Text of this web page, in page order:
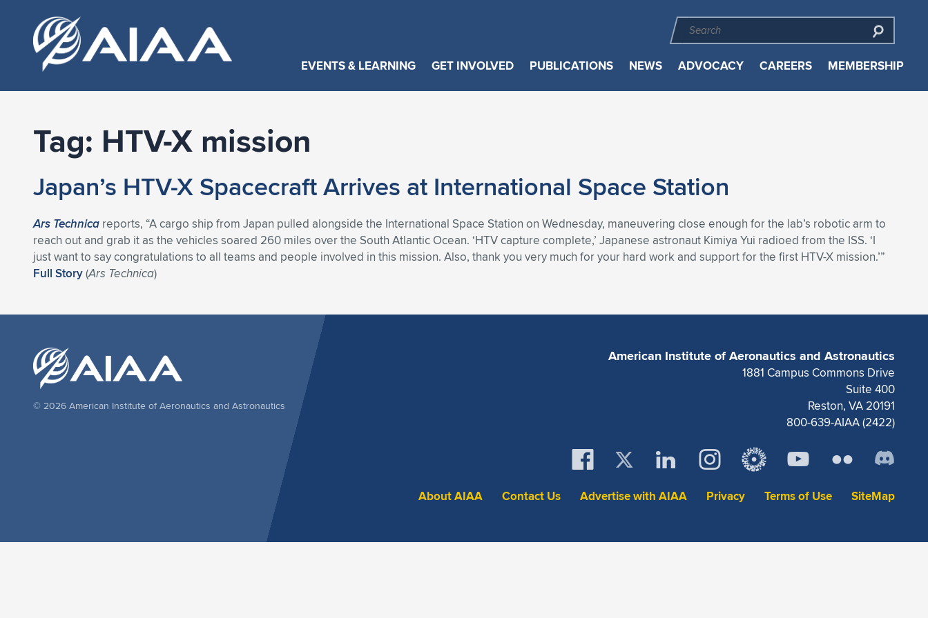
EVENTS & LEARNING GET INVOLVED PUBLICATIONS NEWS ADVOCACY CAREERS MEMBERSHIP
Tag: HTV-X mission
Japan’s HTV-X Spacecraft Arrives at International Space Station
Ars Technica reports, “A cargo ship from Japan pulled alongside the International Space Station on Wednesday, maneuvering close enough for the lab’s robotic arm to
reach out and grab it as the vehicles soared 260 miles over the South Atlantic Ocean. ‘HTV capture complete,’ Japanese astronaut Kimiya Yui radioed from the ISS. ‘I
just want to say congratulations to all teams and people involved in this mission. Also, thank you very much for your hard work and support for the first HTV-X mission.’”
Full Story(Ars Technica)
American Institute of Aeronautics and Astronautics
1881 Campus Commons Drive
Suite 400
Reston, VA 20191
800-639-AIAA (2422)
About AIAA Contact Us Advertise with AIAA Privacy Terms of Use SiteMap
© 2026 American Institute of Aeronautics and Astronautics